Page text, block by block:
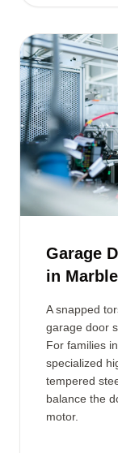
Garage
in
A snapped
garage door
For families
specialized
tempered
balance the
motor.